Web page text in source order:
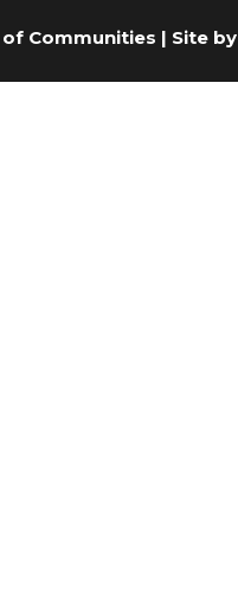
Communities | Site by